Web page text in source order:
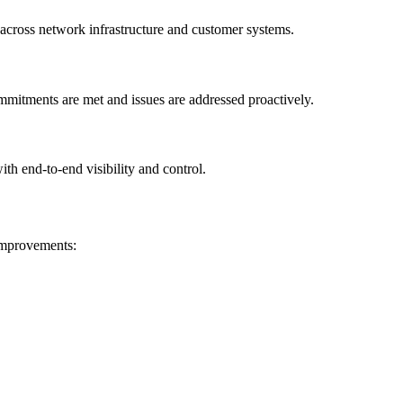
network infrastructure and customer systems.
are met and issues are addressed proactively.
end-to-end visibility and control.